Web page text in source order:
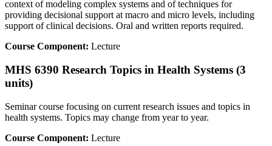
context of modeling complex systems and of techniques for
providing decisional support at macro and micro levels, including
support of clinical decisions. Oral and written reports required.
Course Component: Lecture
MHS 6390 Research Topics in Health Systems (3
units)
Seminar course focusing on current research issues and topics in
health systems. Topics may change from year to year.
Course Component: Lecture